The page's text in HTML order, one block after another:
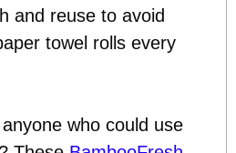
and reuse to avoid
towel rolls every
who could use